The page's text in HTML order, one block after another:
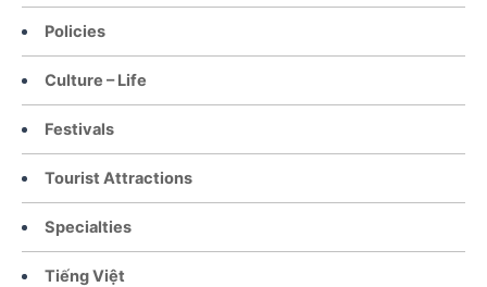
Policies
Culture – Life
Festivals
Tourist Attractions
Specialties
Tiếng Việt